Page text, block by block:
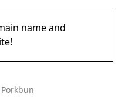
name and
Porkbun